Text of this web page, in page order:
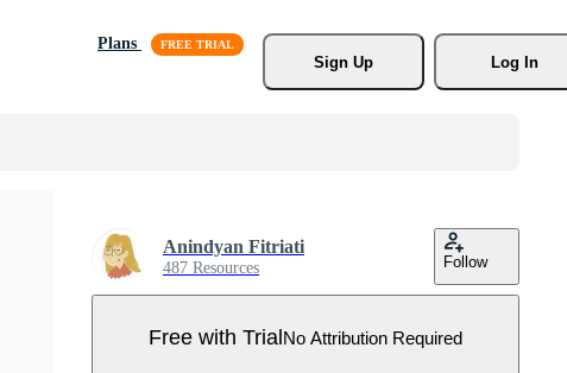
Plans
Sign Up
Log In
Anindyan Fitriati
487 Resources Follow
Free with TrialNo Attribution Required